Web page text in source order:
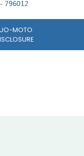
MOTO